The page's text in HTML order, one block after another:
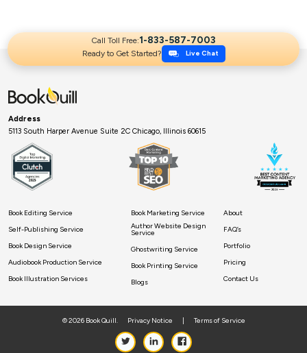
Call Toll Free:1-833-587-7003
Ready to Get Started? Live Chat
Address
5113 South Harper Avenue Suite 2C Chicago, Illinois 60615
Book Editing Service
Self-Publishing Service
Book Design Service
Audiobook Production Service
Book Illustration Services
Book Marketing Service
Author Website Design
Service
Ghostwriting Service
Book Printing Service
Blogs
About
FAQ’s
Portfolio
Pricing
Contact Us
© 2026 Book Quill. Privacy Notice | Terms of Service